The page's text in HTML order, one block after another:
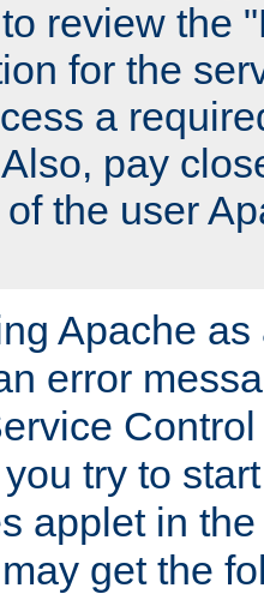
review the
for the
a
pay
the user
Apache
error
try to
applet in
get the